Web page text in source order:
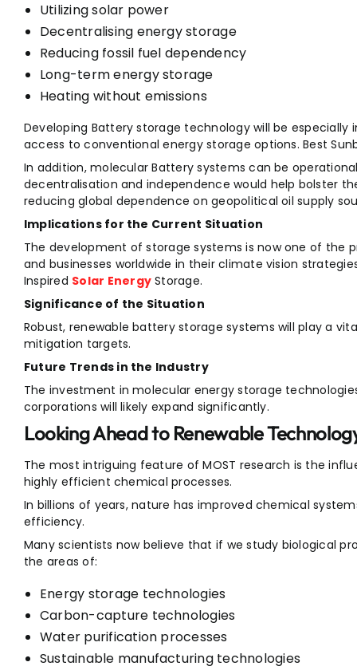
Utilizing solar power
Decentralising energy storage
Reducing fossil fuel dependency
Long-term energy storage
Heating without emissions
Developing Battery storage technology will be
access to conventional energy storage options. Best
In addition, molecular Battery systems can be
decentralisation and independence would help bolster
reducing global dependence on geopolitical oil supply
Implications for the Current Situation
The development of storage systems is now one of the
and businesses worldwide in their climate vision
Inspired Solar Energy Storage.
Significance of the Situation
Robust, renewable battery storage systems will play a
mitigation targets.
Future Trends in the Industry
The investment in molecular energy storage
corporations will likely expand significantly.
Looking Ahead to Renewable
The most intriguing feature of MOST research is the
highly efficient chemical processes.
In billions of years, nature has improved chemical
efficiency.
Many scientists now believe that if we study biological
the areas of:
Energy storage technologies
Carbon-capture technologies
Water purification processes
Sustainable manufacturing technologies